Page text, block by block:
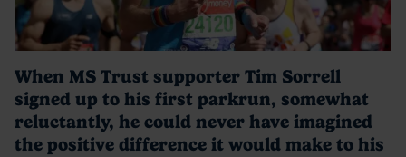
When MS Trust supporter Tim Sorrell
signed up to his first parkrun, somewhat
reluctantly, he could never have imagined
the positive difference it would make to his